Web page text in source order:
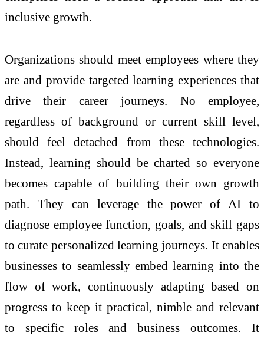
inclusive growth.
Organizations should meet employees where they
are and provide targeted learning experiences that
drive their career journeys. No employee,
regardless of background or current skill level,
should feel detached from these technologies.
Instead, learning should be charted so everyone
becomes capable of building their own growth
path. They can leverage the power of AI to
diagnose employee function, goals, and skill gaps
to curate personalized learning journeys. It enables
businesses to seamlessly embed learning into the
flow of work, continuously adapting based on
progress to keep it practical, nimble and relevant
to specific roles and business outcomes. It